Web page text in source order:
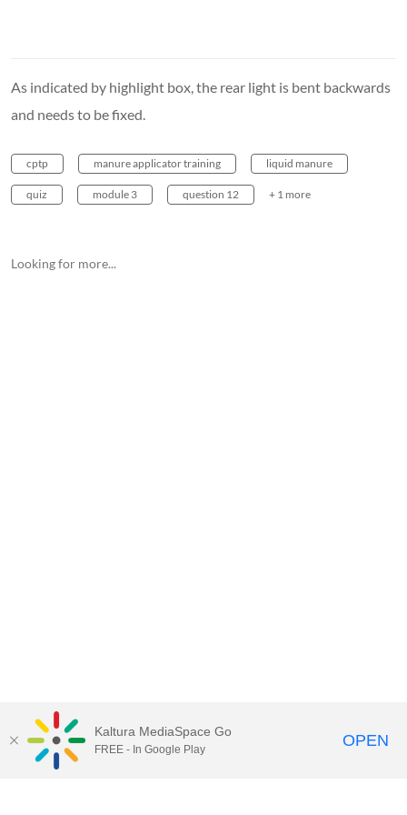
As indicated by highlight box, the rear light is bent backwards
and needs to be fixed.
cptp manure applicator training liquid manure
quiz module 3 question 12 + 1 more
Looking for more...
Kaltura MediaSpace Go
FREE - In Google Play OPEN